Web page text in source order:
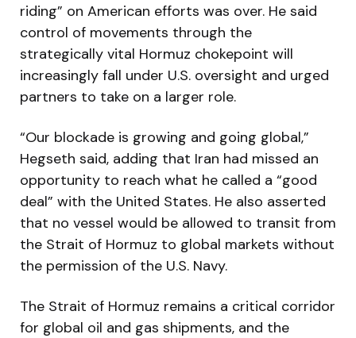
riding” on American efforts was over. He said
control of movements through the
strategically vital Hormuz chokepoint will
increasingly fall under U.S. oversight and urged
partners to take on a larger role.
“Our blockade is growing and going global,”
Hegseth said, adding that Iran had missed an
opportunity to reach what he called a “good
deal” with the United States. He also asserted
that no vessel would be allowed to transit from
the Strait of Hormuz to global markets without
the permission of the U.S. Navy.
The Strait of Hormuz remains a critical corridor
for global oil and gas shipments, and the